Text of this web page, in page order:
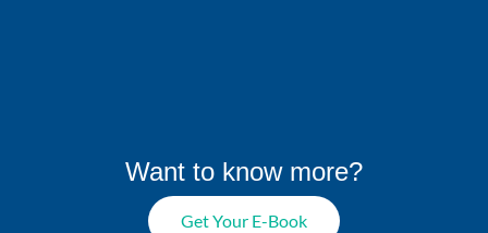
Want to know more?
Get Your E-Book